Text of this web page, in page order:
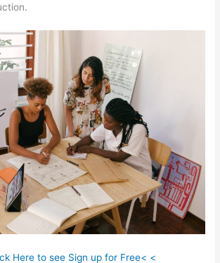
Here to see Sign up for Free< <